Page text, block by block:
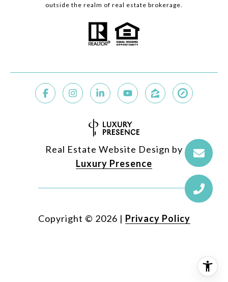
outside the realm of real estate brokerage.
Real Estate Website Design by
Luxury Presence
Copyright © 2026 | Privacy Policy